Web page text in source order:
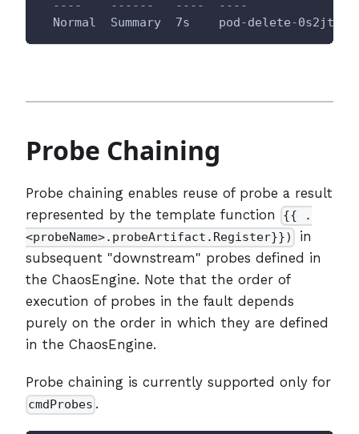
--- - --- --- --- - --- -
  Normal  Summary  7s    pod
-delete-0s2jt6
Probe Chaining
Probe chaining enables reuse of probe a result
represented by the template function
{{ .
<probeName>.probeArtifact.Register}})
in
subsequent "downstream" probes defined in
the ChaosEngine. Note that the order of
execution of probes in the fault depends
purely on the order in which they are defined
in the ChaosEngine.
Probe chaining is currently supported only for
cmdProbes .